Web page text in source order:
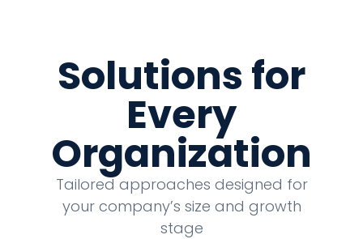
Solutions for
Every
Organization
Tailored approaches designed for
your company’s size and growth
stage